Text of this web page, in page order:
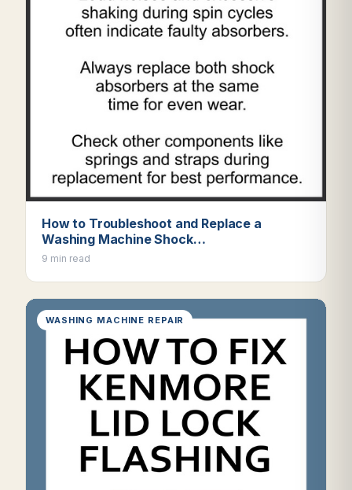
How to Troubleshoot and Replace a
Washing Machine Shock…
9 min read
WASHING MACHINE REPAIR